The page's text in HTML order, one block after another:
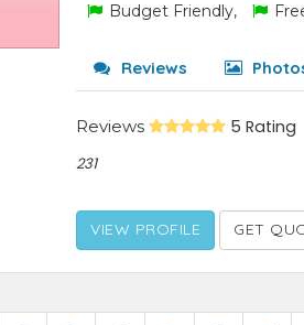
Budget Friendly,
Reviews
Reviews 5 Rating
231
VIEW PROFILE GET